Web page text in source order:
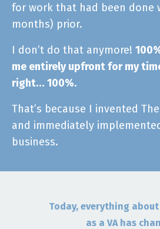
for work that had been done
months) prior.
I don’t do that anymore!
me entirely upfront for my
right… 100%.
That’s because I invented
and immediately
business.
Today, everything
as a VA has